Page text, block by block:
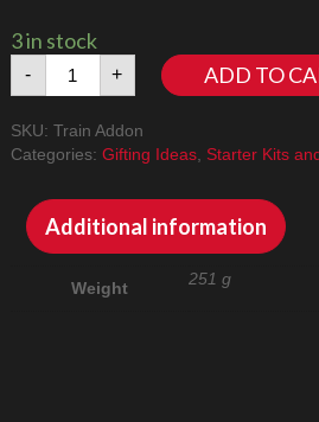
3 in stock
-
Train
Lights
Pack
quantity
+ ADD TO
SKU: Train Addon
Categories: Gifting Ideas, Starter Kits
Additional information
Weight 251 g